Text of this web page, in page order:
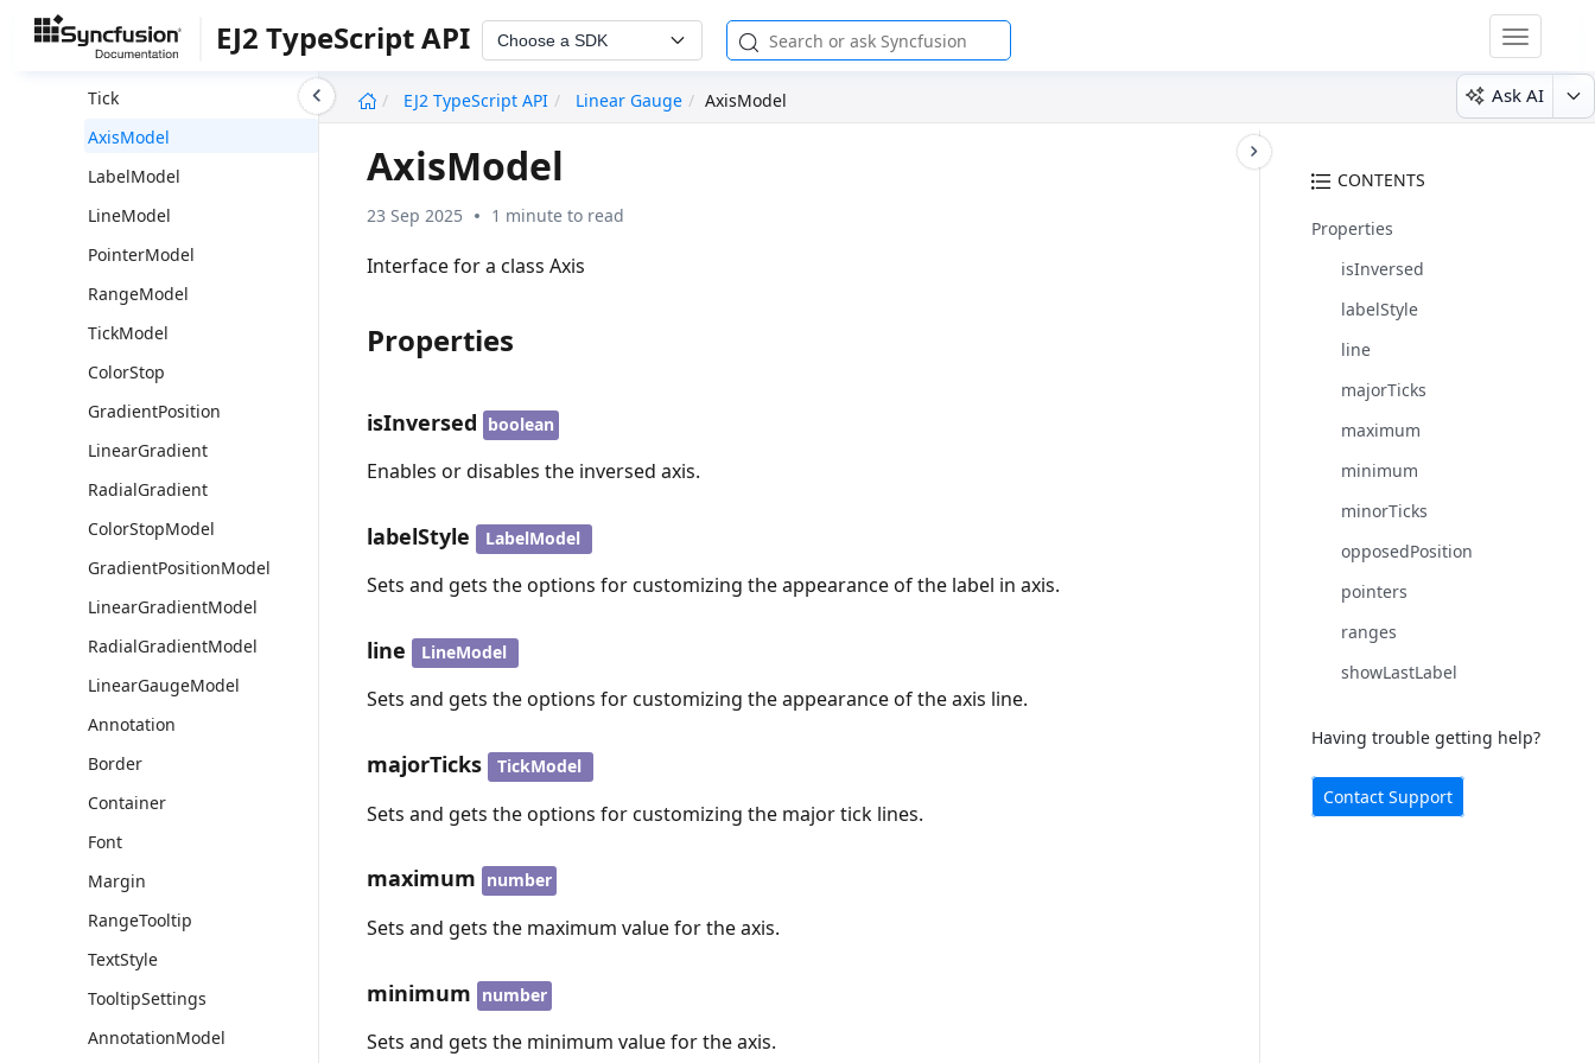
EJ2 TypeScript API Choose a SDK
Toggle
EJ2 TypeScript API
Linear Gauge AxisModel Ask AI
Range
Tick
AxisModel
LabelModel
LineModel
PointerModel
RangeModel
TickModel
ColorStop
GradientPosition
LinearGradient
RadialGradient
ColorStopModel
GradientPositionModel
LinearGradientModel
RadialGradientModel
LinearGaugeModel
Annotation
Border
Container
Font
Margin
RangeTooltip
TextStyle
TooltipSettings
AnnotationModel
CONTENTS
Properties
isInversed
labelStyle
line
majorTicks
maximum
minimum
minorTicks
opposedPosition
pointers
ranges
showLastLabel
Having trouble getting help?
Contact Support
AxisModel
23 Sep 2025 1 minute to read
Interface for a class Axis
Properties
isInversed boolean
Enables or disables the inversed axis.
labelStyle LabelModel
Sets and gets the options for customizing the appearance of the label in axis.
line LineModel
Sets and gets the options for customizing the appearance of the axis line.
majorTicks TickModel
Sets and gets the options for customizing the major tick lines.
maximum number
Sets and gets the maximum value for the axis.
minimum number
Sets and gets the minimum value for the axis.